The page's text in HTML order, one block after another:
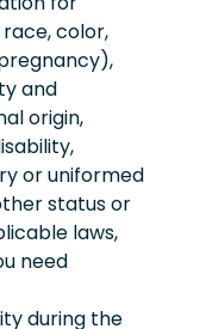
color,
and
origin,
or uniformed
status or
laws,
need
during the